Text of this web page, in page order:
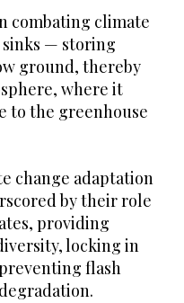
combating climate
sinks — storing
ground, thereby
where it
to the greenhouse
change adaptation
by their role
providing
locking in
flash